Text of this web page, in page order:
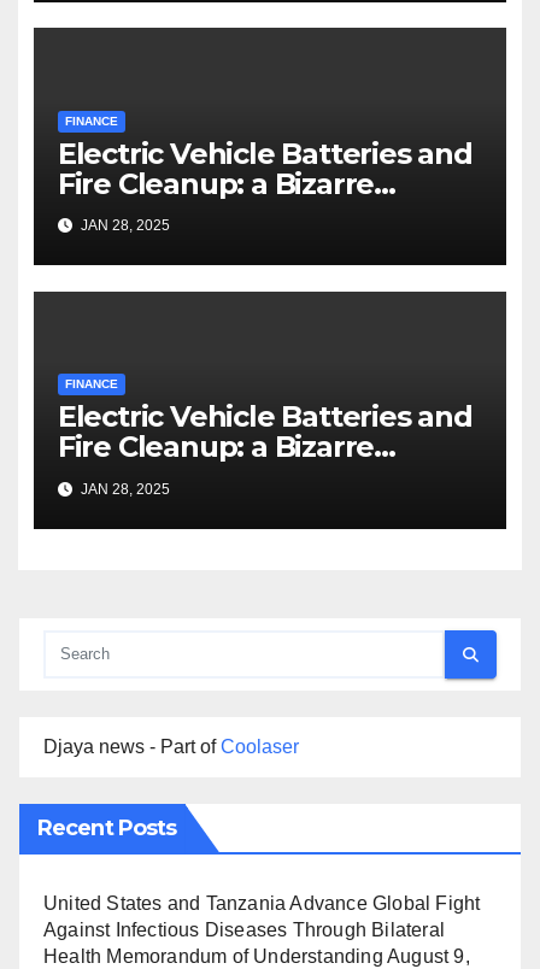
FINANCE
Electric Vehicle Batteries and
Fire Cleanup: a Bizarre
Premise
JAN 28, 2025
FINANCE
Electric Vehicle Batteries and
Fire Cleanup: a Bizarre
Premise
JAN 28, 2025
Djaya news - Part ofCoolaser
Recent Posts
United States and Tanzania Advance Global Fight
Against Infectious Diseases Through Bilateral
Health Memorandum of Understanding August 9,